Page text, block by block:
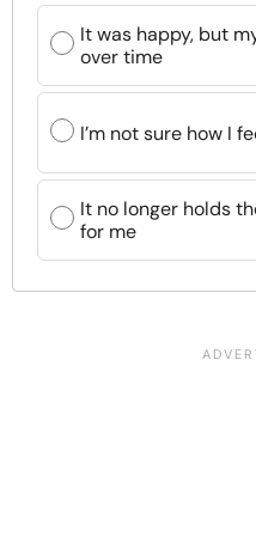
It was happy, but
over time
I’m not sure how I
It no longer holds
for me